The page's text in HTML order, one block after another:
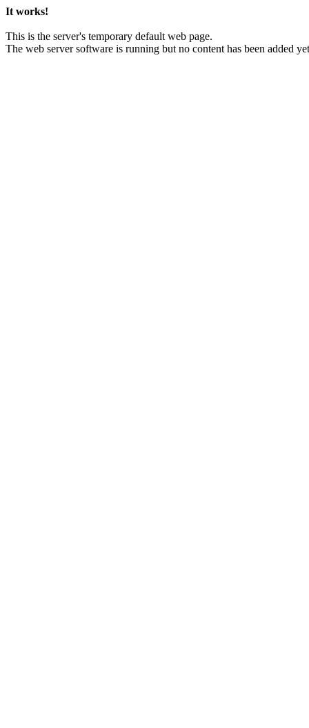
It works!
This is the server's temporary default web page.
The web server software is running but no content has been added